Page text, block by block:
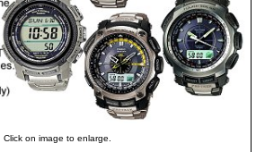
Click on image to enlarge.